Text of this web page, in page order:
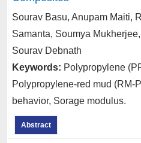
Sourav Basu, Anupam Maiti,
Samanta, Soumya
Sourav Debnath
Keywords: Polypropylene
Polypropylene-red mud (RM-
behavior, Sorage modulus.
Abstract